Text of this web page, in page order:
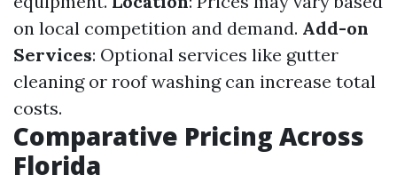
on local competition and demand. Add-on
Services: Optional services like gutter
cleaning or roof washing can increase total
costs.
Comparative Pricing Across
Florida